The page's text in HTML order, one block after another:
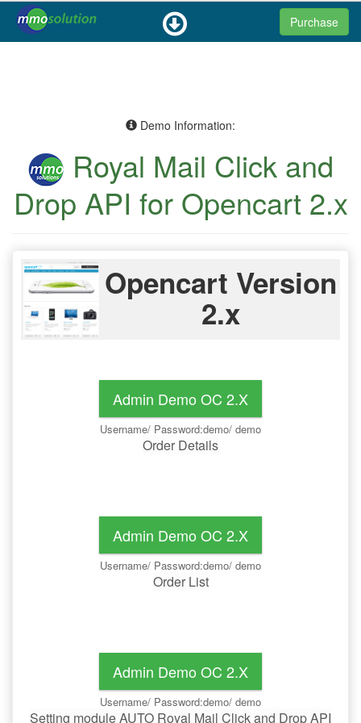
Purchase
Demo Information:
Royal Mail Click and
Drop API for Opencart 2.x
Opencart Version
2.x
Admin Demo OC 2.x
Username/ Password:demo/ demo
Order Details
Admin Demo OC 2.x
Username/ Password:demo/ demo
Order List
Admin Demo OC 2.x
Username/ Password:demo/ demo
Setting module AUTO Royal Mail Click and Drop API